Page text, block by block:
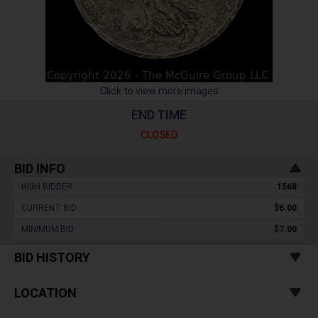
Click to view more images
END TIME
CLOSED
BID INFO
HIGH BIDDER : 1568
CURRENT BID : $6.00
MINIMUM BID : $7.00
BID HISTORY
LOCATION